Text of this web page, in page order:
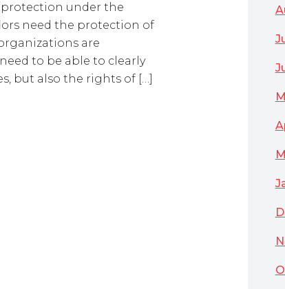
under the
need the protection of
are
to be able to clearly
but also the rights of […]